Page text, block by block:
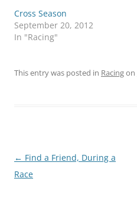
Cross Season
September 20, 2012
In "Racing"
This entry was posted in Racingon
Post
navigation
← Find a Friend, During a
Race